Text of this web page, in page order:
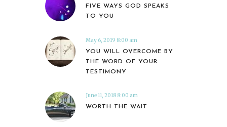
FIVE WAYS GOD SPEAKS
TO YOU
May 6, 2019 8:00 am
YOU WILL OVERCOME BY
THE WORD OF YOUR
TESTIMONY
June 11, 2018 8:00 am
WORTH THE WAIT